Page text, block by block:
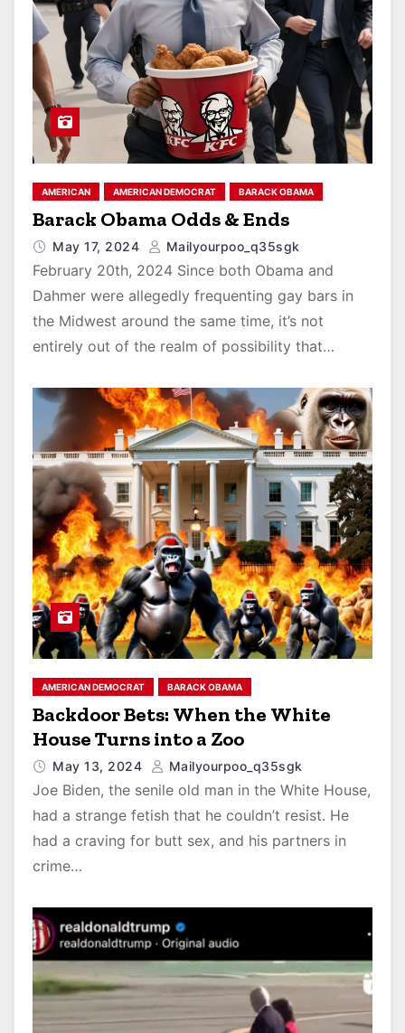
AMERICAN AMERICAN DEMOCRAT BARACK OBAMA
Barack Obama Odds & Ends
May 17, 2024 Mailyourpoo_q35sgk
February 20th, 2024 Since both Obama and
Dahmer were allegedly frequenting gay bars in
the Midwest around the same time, it’s not
entirely out of the realm of possibility that…
AMERICAN DEMOCRAT BARACK OBAMA
Backdoor Bets: When the White
House Turns into a Zoo
May 13, 2024 Mailyourpoo_q35sgk
Joe Biden, the senile old man in the White House,
had a strange fetish that he couldn’t resist. He
had a craving for butt sex, and his partners in
crime…